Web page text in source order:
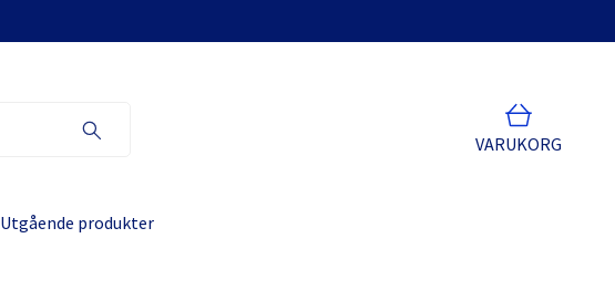
VARUKORG
Utgående produkter